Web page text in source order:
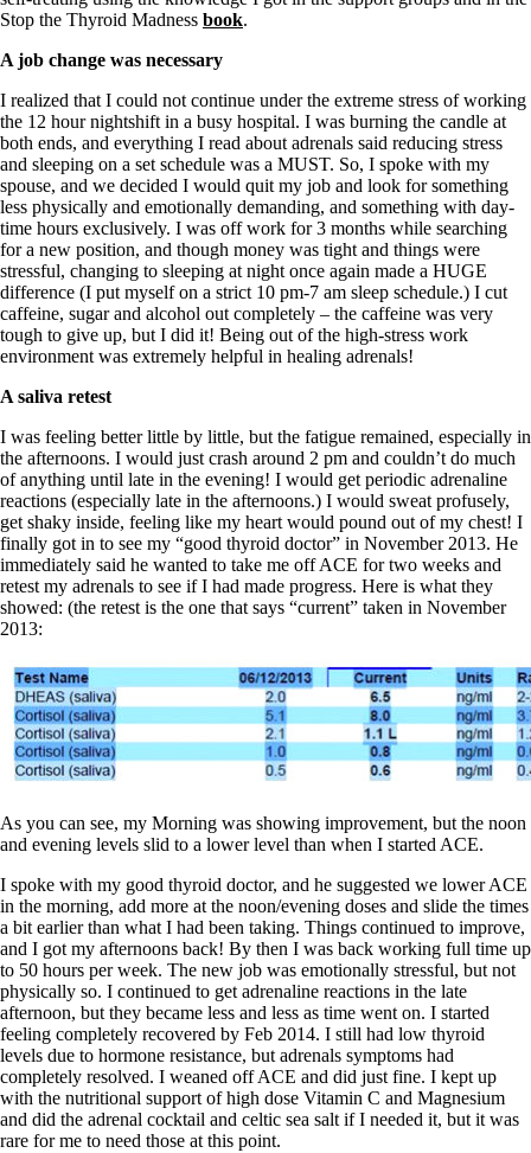
Stop the Thyroid Madness book.
A job change was necessary
I realized that I could not continue under the extreme stress of working
the 12 hour nightshift in a busy hospital. I was burning the candle at
both ends, and everything I read about adrenals said reducing stress
and sleeping on a set schedule was a MUST. So, I spoke with my
spouse, and we decided I would quit my job and look for something
less physically and emotionally demanding, and something with day-
time hours exclusively. I was off work for 3 months while searching
for a new position, and though money was tight and things were
stressful, changing to sleeping at night once again made a HUGE
difference (I put myself on a strict 10 pm-7 am sleep schedule.) I cut
caffeine, sugar and alcohol out completely – the caffeine was very
tough to give up, but I did it! Being out of the high-stress work
environment was extremely helpful in healing adrenals!
A saliva retest
I was feeling better little by little, but the fatigue remained, especially in
the afternoons. I would just crash around 2 pm and couldn’t do much
of anything until late in the evening! I would get periodic adrenaline
reactions (especially late in the afternoons.) I would sweat profusely,
get shaky inside, feeling like my heart would pound out of my chest! I
finally got in to see my “good thyroid doctor” in November 2013. He
immediately said he wanted to take me off ACE for two weeks and
retest my adrenals to see if I had made progress. Here is what they
showed: (the retest is the one that says “current” taken in November
2013:
As you can see, my Morning was showing improvement, but the noon
and evening levels slid to a lower level than when I started ACE.
I spoke with my good thyroid doctor, and he suggested we lower ACE
in the morning, add more at the noon/evening doses and slide the times
a bit earlier than what I had been taking. Things continued to improve,
and I got my afternoons back! By then I was back working full time up
to 50 hours per week. The new job was emotionally stressful, but not
physically so. I continued to get adrenaline reactions in the late
afternoon, but they became less and less as time went on. I started
feeling completely recovered by Feb 2014. I still had low thyroid
levels due to hormone resistance, but adrenals symptoms had
completely resolved. I weaned off ACE and did just fine. I kept up
with the nutritional support of high dose Vitamin C and Magnesium
and did the adrenal cocktail and celtic sea salt if I needed it, but it was
rare for me to need those at this point.